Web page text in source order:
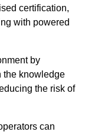
certification,
with powered
by
the knowledge
the risk of
can